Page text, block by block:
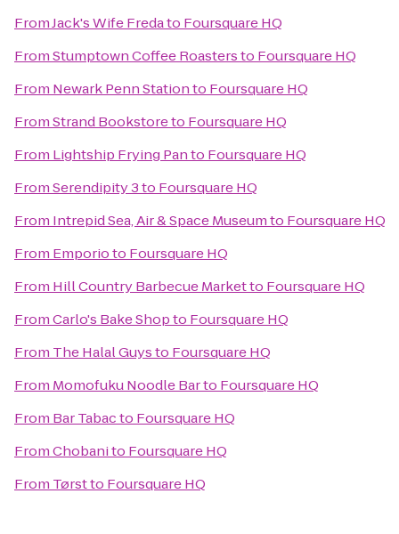
FromJack's Wife Fredato Foursquare HQ
FromStumptown Coffee Roastersto Foursquare HQ
From Newark Penn Stationto Foursquare HQ
FromStrand Bookstoreto Foursquare HQ
From Lightship Frying Panto Foursquare HQ
FromSerendipity 3to Foursquare HQ
From Intrepid Sea, Air & Space Museumto Foursquare HQ
From Emporioto Foursquare HQ
From Hill Country Barbecue Marketto Foursquare HQ
FromCarlo's Bake Shopto Foursquare HQ
From The Halal Guysto Foursquare HQ
From Momofuku Noodle Barto Foursquare HQ
From Bar Tabacto Foursquare HQ
FromChobanito Foursquare HQ
From Tørstto Foursquare HQ